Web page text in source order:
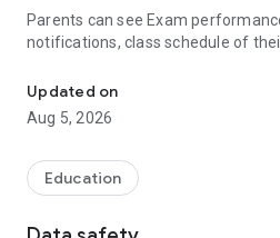
Parents can see Exam
notifications, class schedule of
Updated on
Aug 5, 2026
Education